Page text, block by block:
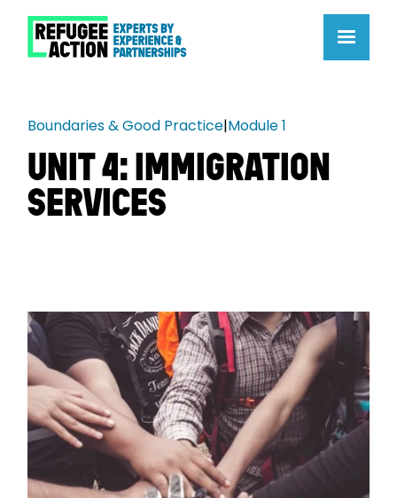
Boundaries & Good Practice|Module 1
UNIT 4: IMMIGRATION
SERVICES